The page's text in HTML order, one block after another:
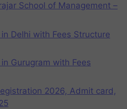
School of Management –
Delhi with Fees Structure
Gurugram with Fees
2026, Admit card,